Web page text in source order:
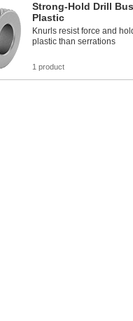
Strong-Hold Drill
Plastic
Knurls resist force and
plastic than serrations
1 product